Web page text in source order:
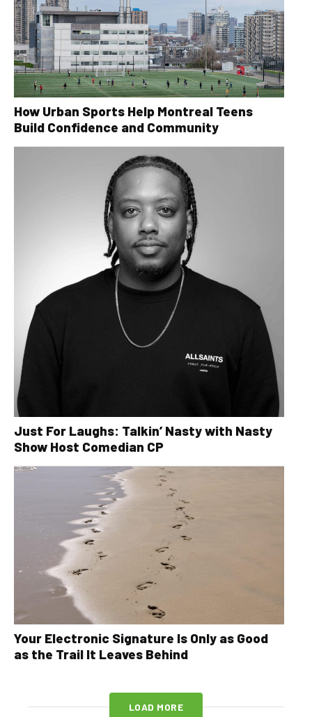
How Urban Sports Help Montreal Teens
Build Confidence and Community
Just For Laughs: Talkin’ Nasty with Nasty
Show Host Comedian CP
Your Electronic Signature Is Only as Good
as the Trail It Leaves Behind
LOAD MORE